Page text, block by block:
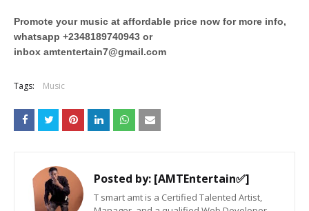
Promote your music at affordable price now for more info,
whatsapp +2348189740943 or
inbox amtentertain7@gmail.com
Tags: Music
Posted by: [AMTEntertain✅]
T smart amt is a Certified Talented Artist,